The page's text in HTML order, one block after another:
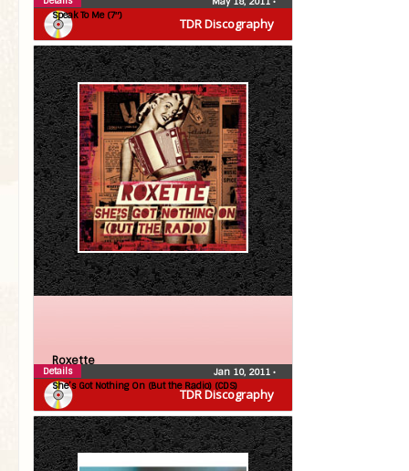
TDR Discography
Speak To Me (7″)
TDR Discography
Roxette
She’s Got Nothing On (But the Radio) (CDS)
Jan 10, 2011 •
Details